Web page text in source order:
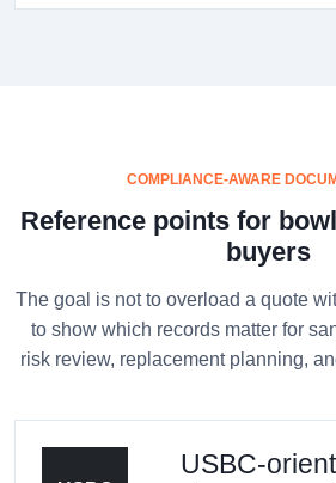
COMPLIANCE-AWARE
Reference points for
buyers
The goal is not to overload a quote
to show which records matter for
risk review, replacement planning,
USBC-